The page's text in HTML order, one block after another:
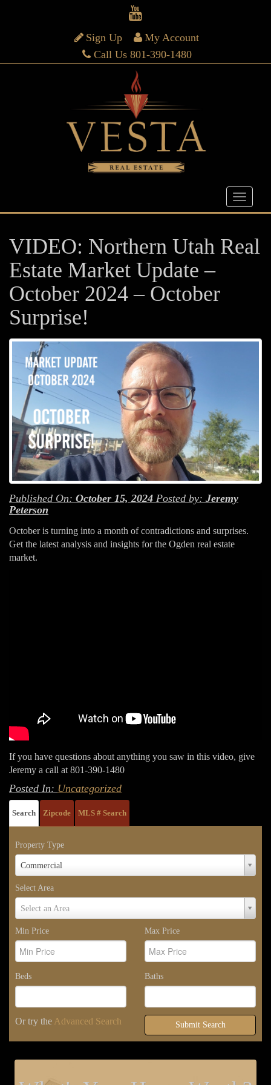
Sign Up
My Account
Call Us 801-390-1480
VIDEO: Northern Utah Real
Estate Market Update –
October 2024 – October
Surprise!
Published On: October 15, 2024 Posted by: Jeremy
Peterson
October is turning into a month of contradictions and surprises.
Get the latest analysis and insights for the Ogden real estate
market.
If you have questions about anything you saw in this video, give
Jeremy a call at 801-390-1480
Posted In: Uncategorized
Search Zipcode MLS # Search
Property Type
Commercial
Property
Select Area
Select an Area
Select
Min Price
Max Price
Beds Baths
Or try the Advanced Search Submit Search